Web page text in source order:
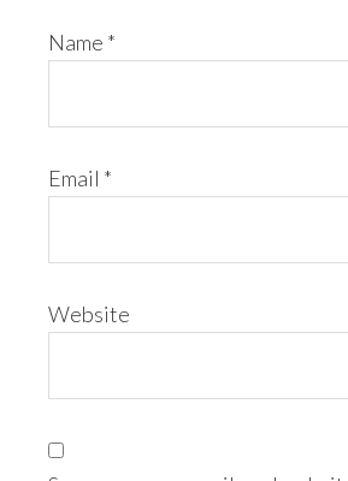
Name *
Email *
Website